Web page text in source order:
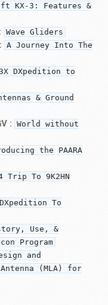
KX-3: Features &
: Wave Gliders
A Journey Into The
DXpedition to
& Ground
: World without
the PAARA
Trip To 9K2HN
To
Use, &
Program
and
(MLA) for